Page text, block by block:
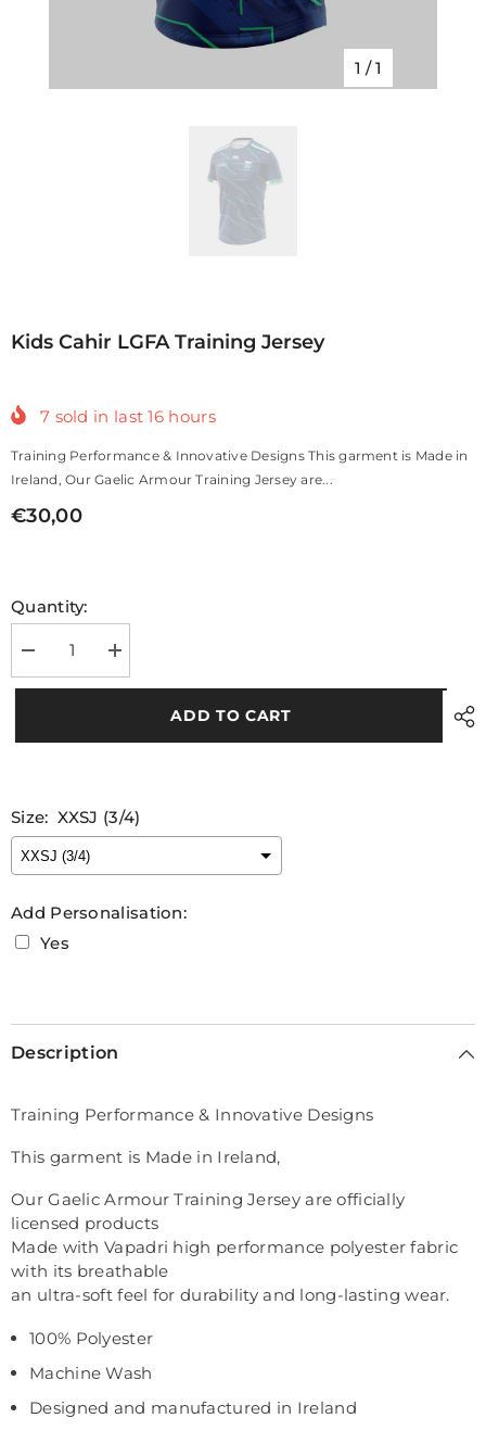
1 / 1
Kids Cahir LGFA Training Jersey
7 sold in last16 hours
Training Performance & Innovative Designs This garment is Made in
Ireland, Our Gaelic Armour Training Jersey are...
€30,00
Quantity:
Decrease
quantity
for
LGFA
Increase
quantity
for
LGFA
ADD TO CART
Size: XXSJ (3/4)
Add Personalisation:
Yes
Description
Training Performance & Innovative Designs
This garment is Made in Ireland,
Our Gaelic Armour Training Jersey are officially
licensed products
Made with Vapadri high performance polyester fabric
with its breathable
an ultra-soft feel for durability and long-lasting wear.
100% Polyester
Machine Wash
Designed and manufactured in Ireland